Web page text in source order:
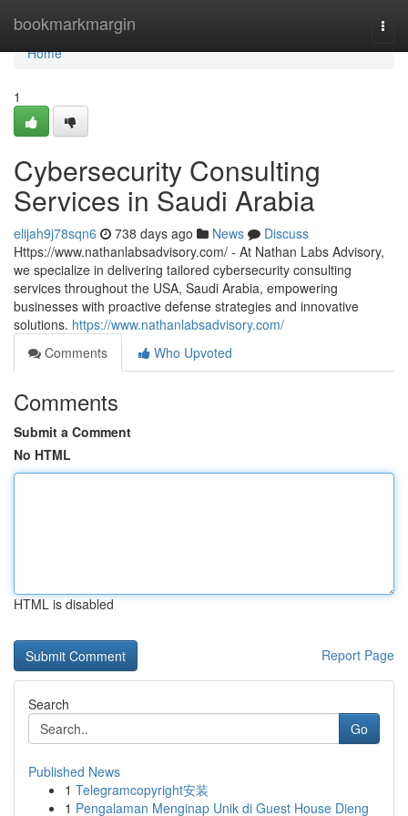
bookmarkmargin
Home
Home
1
Cybersecurity Consulting
Services in Saudi Arabia
elijah9j78sqn6 738 days ago News
Discuss
Https://www.nathanlabsadvisory.com/ - At Nathan Labs Advisory,
we specialize in delivering tailored cybersecurity consulting
services throughout the USA, Saudi Arabia, empowering
businesses with proactive defense strategies and innovative
solutions. https://www.nathanlabsadvisory.com/
Comments
Who Upvoted
Comments
Submit a Comment
No HTML
HTML is disabled
Report Page
Search
Go
Published News
1 Telegramcopyright安装
1 Pengalaman Menginap Unik di Guest House Dieng